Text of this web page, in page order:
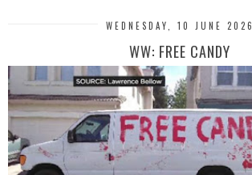
WEDNESDAY, 10 JUNE 2026
WW: FREE CANDY